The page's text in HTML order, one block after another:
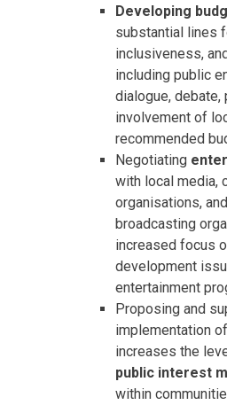
Developing
substantial lines
inclusiveness,
including public
dialogue, debate,
involvement of
recommended
Negotiating
with local media,
organisations,
broadcasting
increased focus
development
entertainment
Proposing and
implementation
increases the
public interest
within